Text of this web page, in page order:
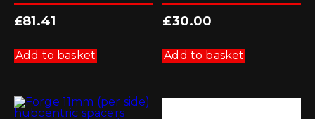
£81.41
Add to basket
£30.00
Add to basket